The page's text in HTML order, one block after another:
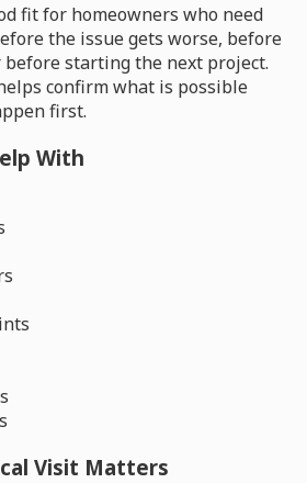
fit for homeowners who need
the issue gets worse, before
starting the next project.
confirm what is possible
first.
With
Visit Matters